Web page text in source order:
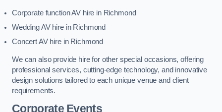
Corporate function AV hire in Richmond
Wedding AV hire in Richmond
Concert AV hire in Richmond
We can also provide hire for other special occasions, offering
professional services, cutting-edge technology, and innovative
design solutions tailored to each unique venue and client
requirements.
Corporate Events